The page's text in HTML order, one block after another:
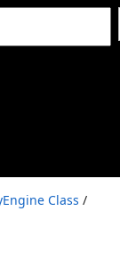
Class /